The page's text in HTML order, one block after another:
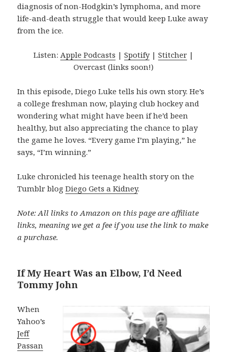
diagnosis of non-Hodgkin’s lymphoma, and more
life-and-death struggle that would keep Luke away
from the ice.
Listen: Apple Podcasts | Spotify| Stitcher |
Overcast (links soon!)
In this episode, Diego Luke tells his own story. He’s
a college freshman now, playing club hockey and
wondering what might have been if he’d been
healthy, but also appreciating the chance to play
the game he loves. “Every game I’m playing,” he
says, “I’m winning.”
Luke chronicled his teenage health story on the
Tumblr blogDiego Gets a Kidney.
Note: All links to Amazon on this page are affiliate
links, meaning we get a fee if you use the link to make
a purchase.
If My Heart Was an Elbow, I’d Need
Tommy John
When
Yahoo’s
Jeff
Passan